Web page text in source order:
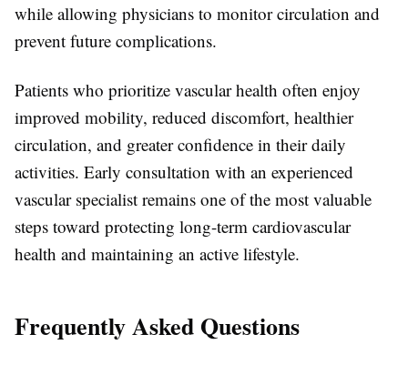
while allowing physicians to monitor circulation and
prevent future complications.
Patients who prioritize vascular health often enjoy
improved mobility, reduced discomfort, healthier
circulation, and greater confidence in their daily
activities. Early consultation with an experienced
vascular specialist remains one of the most valuable
steps toward protecting long-term cardiovascular
health and maintaining an active lifestyle.
Frequently Asked Questions